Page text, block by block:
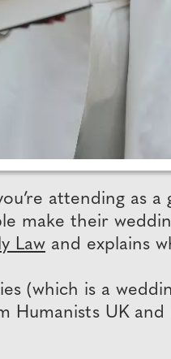
attending as
make their
Law and explains
(which is a
UK